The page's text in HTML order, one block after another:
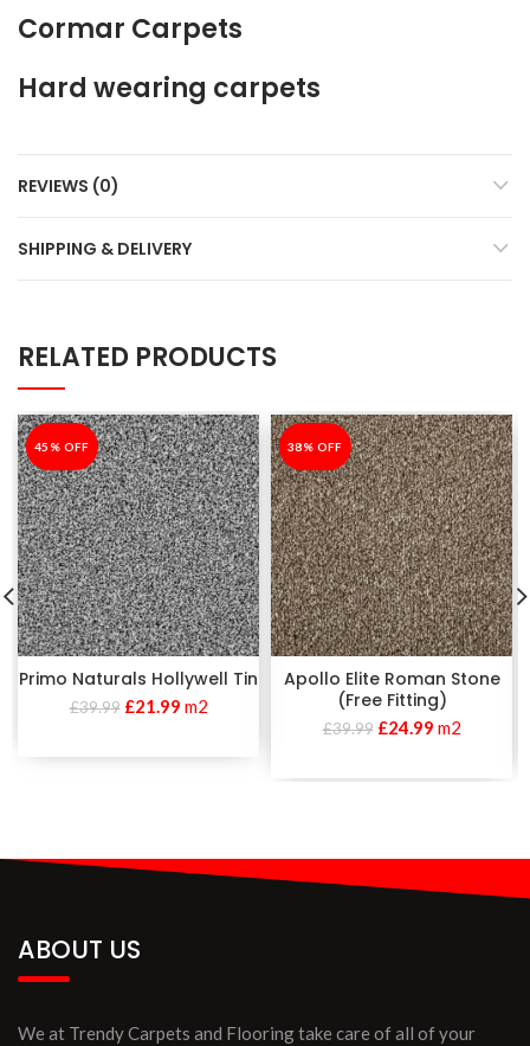
Cormar Carpets
Hard wearing carpets
REVIEWS (0)
SHIPPING & DELIVERY
RELATED PRODUCTS
-45%
45% OFF
Primo Naturals Hollywell Tin
£39.99 £21.99 m2
-38%
38% OFF
Apollo Elite Roman Stone
(Free Fitting)
£39.99 £24.99 m2
ABOUT US
We at Trendy Carpets and Flooring take care of all of your